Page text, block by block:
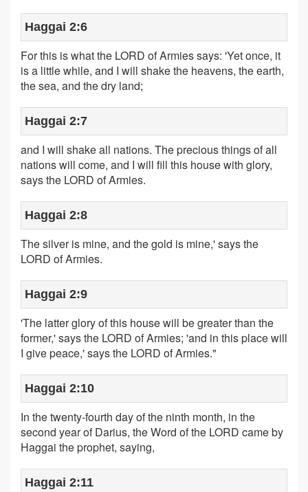
Haggai 2:6
For this is what the LORD of Armies says: 'Yet once, it
is a little while, and I will shake the heavens, the earth,
the sea, and the dry land;
Haggai 2:7
and I will shake all nations. The precious things of all
nations will come, and I will fill this house with glory,
says the LORD of Armies.
Haggai 2:8
The silver is mine, and the gold is mine,' says the
LORD of Armies.
Haggai 2:9
'The latter glory of this house will be greater than the
former,' says the LORD of Armies; 'and in this place will
I give peace,' says the LORD of Armies."
Haggai 2:10
In the twenty-fourth day of the ninth month, in the
second year of Darius, the Word of the LORD came by
Haggai the prophet, saying,
Haggai 2:11